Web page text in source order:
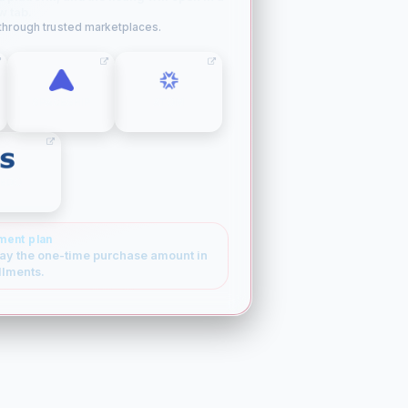
trusted marketplaces.
plan
the one-time purchase amount in